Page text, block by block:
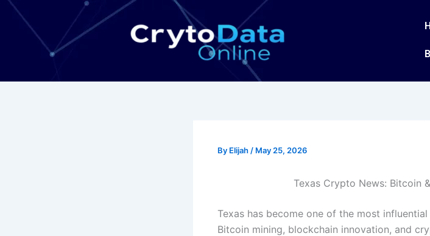
Skip
By Elijah / May 25, 2026
Texas Crypto News: Bitcoin
Texas has become one of the most
Bitcoin mining, blockchain innovation, and